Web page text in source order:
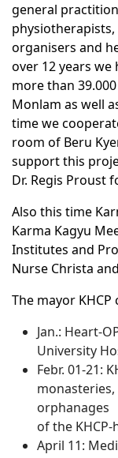
general
organisers and
over 12 years we
more than
Monlam as well
time we
room of Beru
support this
Dr. Regis Proust
Also this time
Karma Kagyu
Institutes and
Nurse Christa
The mayor
Jan.: Heart-
University
Febr. 01-21:
orphanages
of the
April 11: